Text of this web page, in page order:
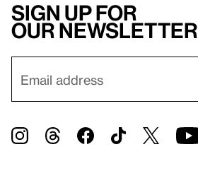
Sign up for
our newsletter